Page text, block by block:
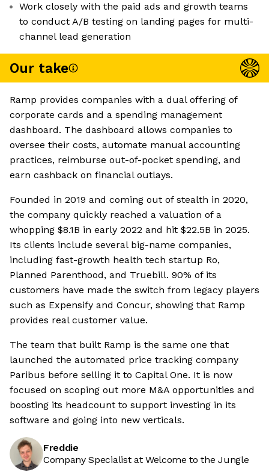
Work closely with the paid ads and growth teams
to conduct A/B testing on landing pages for multi-
channel lead generation
Our take
Ramp provides companies with a dual offering of
corporate cards and a spending management
dashboard. The dashboard allows companies to
oversee their costs, automate manual accounting
practices, reimburse out-of-pocket spending, and
earn cashback on financial outlays.
Founded in 2019 and coming out of stealth in 2020,
the company quickly reached a valuation of a
whopping $8.1B in early 2022 and hit $22.5B in 2025.
Its clients include several big-name companies,
including fast-growth health tech startup Ro,
Planned Parenthood, and Truebill. 90% of its
customers have made the switch from legacy players
such as Expensify and Concur, showing that Ramp
provides real customer value.
The team that built Ramp is the same one that
launched the automated price tracking company
Paribus before selling it to Capital One. It is now
focused on scoping out more M&A opportunities and
boosting its headcount to support investing in its
software and going into new verticals.
Freddie
Company Specialist at Welcome to the Jungle